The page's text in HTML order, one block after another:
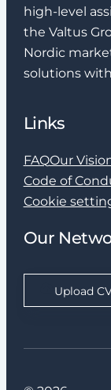
high-level
the Valtus
Nordic
solutions
Links
FAQOur
Code of
Cookie
Our
Upload